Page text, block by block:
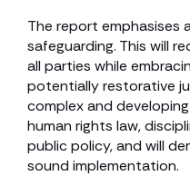
The report emphasises
safeguarding. This will
all parties while
potentially restorative
complex and
human rights law,
public policy, and will
sound implementation.